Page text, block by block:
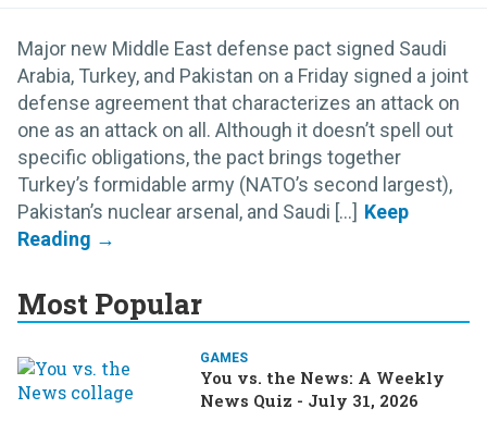
Major new Middle East defense pact signed Saudi
Arabia, Turkey, and Pakistan on a Friday signed a joint
defense agreement that characterizes an attack on
one as an attack on all. Although it doesn’t spell out
specific obligations, the pact brings together
Turkey’s formidable army (NATO’s second largest),
Pakistan’s nuclear arsenal, and Saudi [...]
Most Popular
GAMES
You vs. the News: A Weekly
News Quiz - July 31, 2026